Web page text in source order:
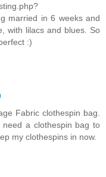
married in 6 weeks and
with lilacs and blues. So
:)
Fabric clothespin bag.
a clothespin bag to
my clothespins in now.